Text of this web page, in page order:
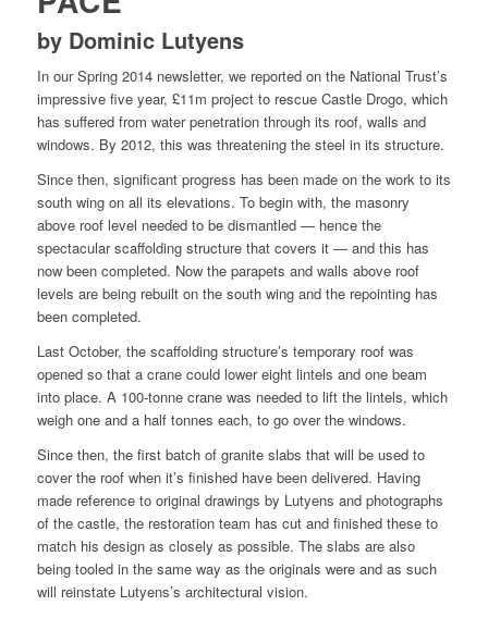
by Dominic Lutyens
In our Spring 2014 newsletter, we reported on the National Trust’s
impressive five year, £11m project to rescue Castle Drogo, which
has suffered from water penetration through its roof, walls and
windows. By 2012, this was threatening the steel in its structure.
Since then, significant progress has been made on the work to its
south wing on all its elevations. To begin with, the masonry
above roof level needed to be dismantled — hence the
spectacular scaffolding structure that covers it — and this has
now been completed. Now the parapets and walls above roof
levels are being rebuilt on the south wing and the repointing has
been completed.
Last October, the scaffolding structure’s temporary roof was
opened so that a crane could lower eight lintels and one beam
into place. A 100-tonne crane was needed to lift the lintels, which
weigh one and a half tonnes each, to go over the windows.
Since then, the first batch of granite slabs that will be used to
cover the roof when it’s finished have been delivered. Having
made reference to original drawings by Lutyens and photographs
of the castle, the restoration team has cut and finished these to
match his design as closely as possible. The slabs are also
being tooled in the same way as the originals were and as such
will reinstate Lutyens’s architectural vision.